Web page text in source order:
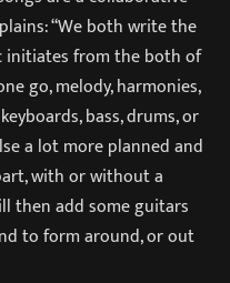
“We both write the
initiates from the both of
go, melody, harmonies,
bass, drums, or
a lot more planned and
with or without a
then add some guitars
to form around, or out